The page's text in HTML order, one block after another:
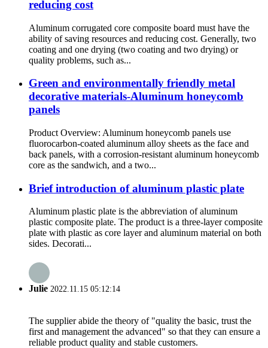
reducing cost
Aluminum corrugated core composite board must have the
ability of saving resources and reducing cost. Generally, two
coating and one drying (two coating and two drying) or
quality problems, such as...
Green and environmentally friendly metal
decorative materials-Aluminum honeycomb
panels
Product Overview: Aluminum honeycomb panels use
fluorocarbon-coated aluminum alloy sheets as the face and
back panels, with a corrosion-resistant aluminum honeycomb
core as the sandwich, and a two...
Brief introduction of aluminum plastic plate
Aluminum plastic plate is the abbreviation of aluminum
plastic composite plate. The product is a three-layer composite
plate with plastic as core layer and aluminum material on both
sides. Decorati...
Julie 2022.11.15 05:12:14
The supplier abide the theory of "quality the basic, trust the
first and management the advanced" so that they can ensure a
reliable product quality and stable customers.